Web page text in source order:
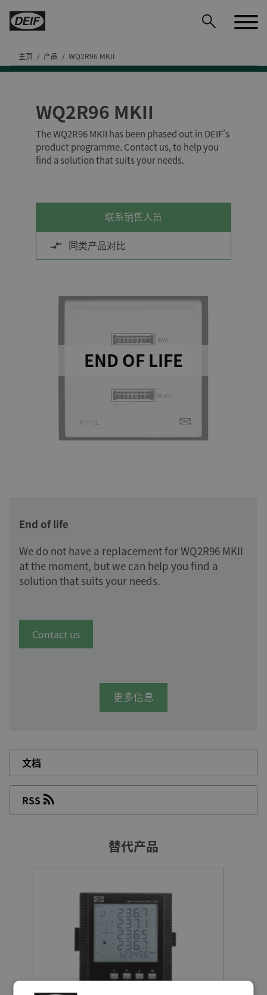
主页 产品 WQ2R96 MKII
WQ2R96 MKII
The WQ2R96 MKII has been phased out in DEIF's
product programme. Contact us, to help you
find a solution that suits your needs.
联系销售人员
同类产品对比
END OF LIFE
End of life
We do not have a replacement for WQ2R96 MKII
at the moment, but we can help you find a
solution that suits your needs.
Contact us
更多信息
文档
RSS
替代产品
DEIF PowerAI